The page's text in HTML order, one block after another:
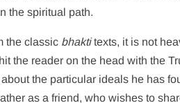
the spiritual path.
the classic bhaktitexts, it is not
the reader on the head with the
the particular ideals he has
as a friend, who wishes to